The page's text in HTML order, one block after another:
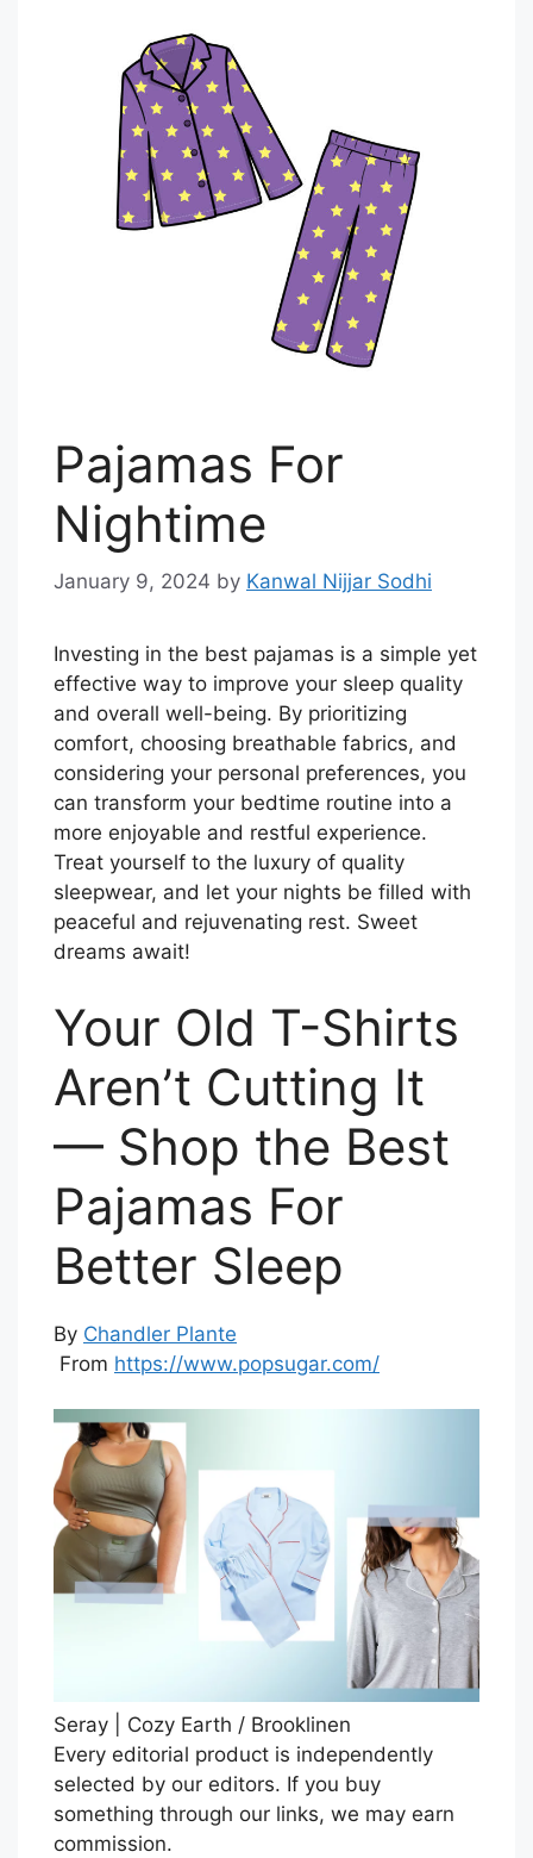
Pajamas For
Nightime
January 9, 2024 by Kanwal Nijjar Sodhi
Investing in the best pajamas is a simple yet
effective way to improve your sleep quality
and overall well-being. By prioritizing
comfort, choosing breathable fabrics, and
considering your personal preferences, you
can transform your bedtime routine into a
more enjoyable and restful experience.
Treat yourself to the luxury of quality
sleepwear, and let your nights be filled with
peaceful and rejuvenating rest. Sweet
dreams await!
Your Old T-Shirts
Aren’t Cutting It
— Shop the Best
Pajamas For
Better Sleep
By Chandler Plante
From https://www.popsugar.com/
Seray | Cozy Earth / Brooklinen
Every editorial product is independently
selected by our editors. If you buy
something through our links, we may earn
commission.